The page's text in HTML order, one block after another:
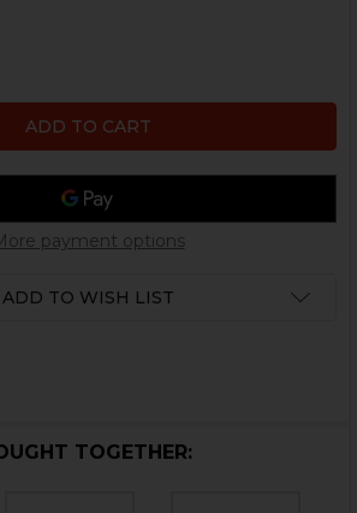
OF HK MP5, MP5K
QUANTITY OF HK MP5, MP5K
payment options
ADD TO WISH LIST
TOGETHER: